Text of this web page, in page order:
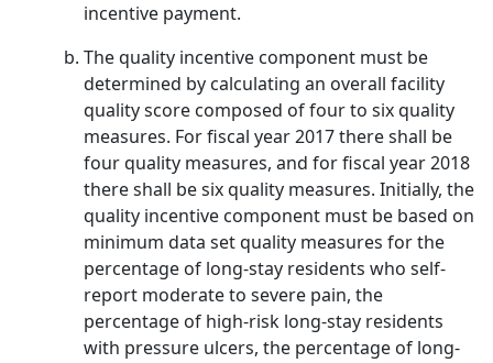
incentive payment.
The quality incentive component must be
determined by calculating an overall facility
quality score composed of four to six quality
measures. For fiscal year 2017 there shall be
four quality measures, and for fiscal year 2018
there shall be six quality measures. Initially, the
quality incentive component must be based on
minimum data set quality measures for the
percentage of long-stay residents who self-
report moderate to severe pain, the
percentage of high-risk long-stay residents
with pressure ulcers, the percentage of long-